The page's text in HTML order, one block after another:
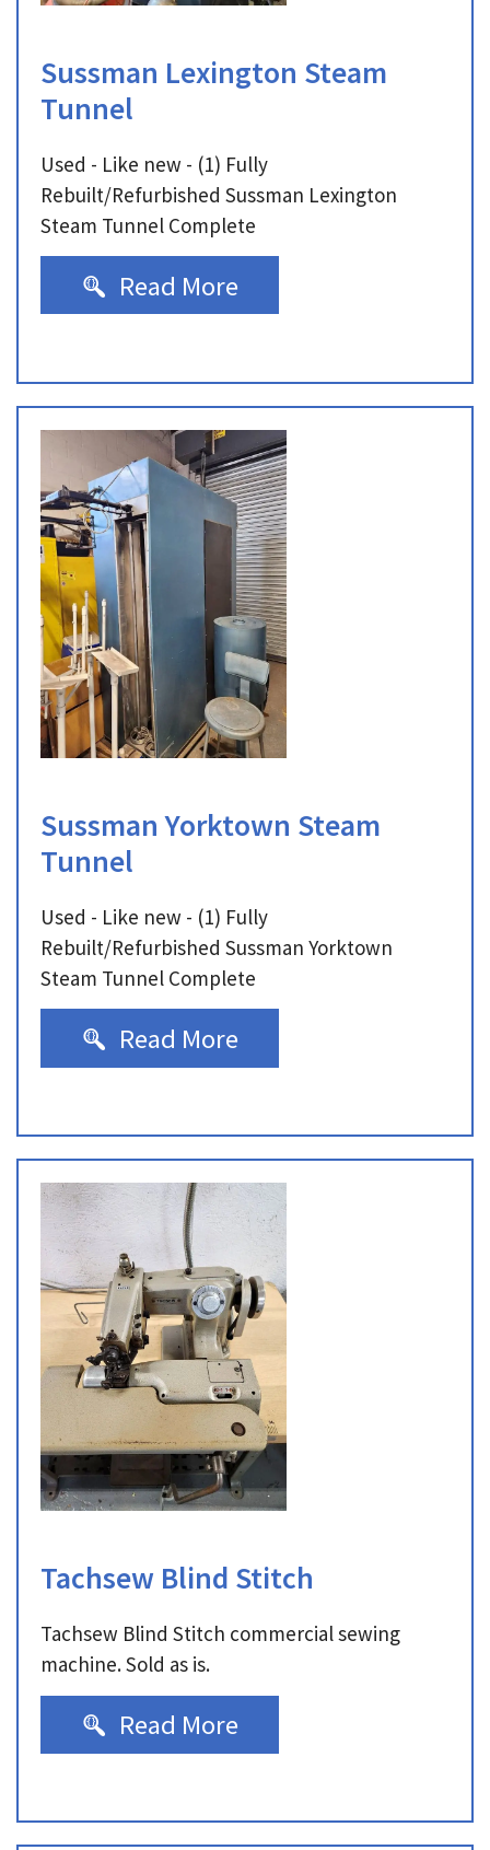
Sussman Lexington Steam
Tunnel
Used - Like new - (1) Fully
Rebuilt/Refurbished Sussman Lexington
Steam Tunnel Complete
Read More
Sussman Yorktown Steam
Tunnel
Used - Like new - (1) Fully
Rebuilt/Refurbished Sussman Yorktown
Steam Tunnel Complete
Read More
Tachsew Blind Stitch
Tachsew Blind Stitch commercial sewing
machine. Sold as is.
Read More